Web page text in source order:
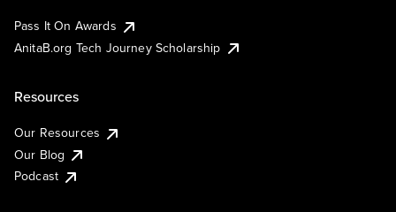
Pass It On Awards
AnitaB.org Tech Journey Scholarship
Resources
Our Resources
Our Blog
Podcast